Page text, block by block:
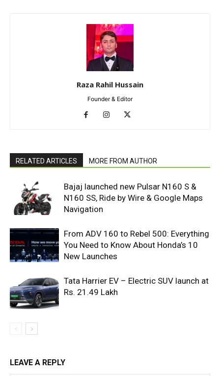
Raza Rahil Hussain
Founder & Editor
RELATED ARTICLES MORE FROM AUTHOR
Bajaj launched new Pulsar N160 S &
N160 SS, Ride by Wire & Google Maps
Navigation
From ADV 160 to Rebel 500: Everything
You Need to Know About Honda’s 10
New Launches
Tata Harrier EV – Electric SUV launch at
Rs. 21.49 Lakh
LEAVE A REPLY